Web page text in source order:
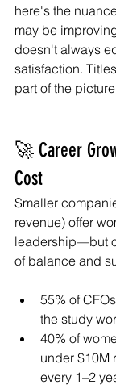
here's the
may be
doesn't always
satisfaction.
part of the
🚀 Career
Cost
Smaller
revenue) offer
leadership—but
of balance and
55% of
the study
40% of
under $10M
every 1–2